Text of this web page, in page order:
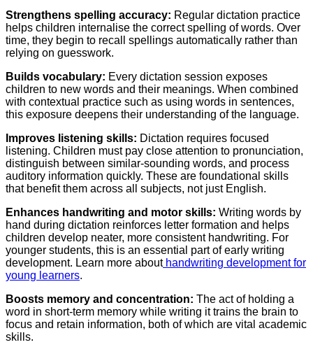
Strengthens spelling accuracy: Regular dictation practice
helps children internalise the correct spelling of words. Over
time, they begin to recall spellings automatically rather than
relying on guesswork.
Builds vocabulary: Every dictation session exposes
children to new words and their meanings. When combined
with contextual practice such as using words in sentences,
this exposure deepens their understanding of the language.
Improves listening skills: Dictation requires focused
listening. Children must pay close attention to pronunciation,
distinguish between similar-sounding words, and process
auditory information quickly. These are foundational skills
that benefit them across all subjects, not just English.
Enhances handwriting and motor skills: Writing words by
hand during dictation reinforces letter formation and helps
children develop neater, more consistent handwriting. For
younger students, this is an essential part of early writing
development. Learn more abouthandwriting development for
young learners.
Boosts memory and concentration: The act of holding a
word in short-term memory while writing it trains the brain to
focus and retain information, both of which are vital academic
skills.